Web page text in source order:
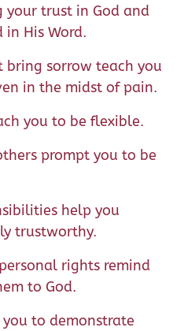
trust in God and
in His Word.
bring sorrow teach you
in the midst of pain.
you to be flexible.
prompt you to be
help you
trustworthy.
rights remind
to God.
to demonstrate